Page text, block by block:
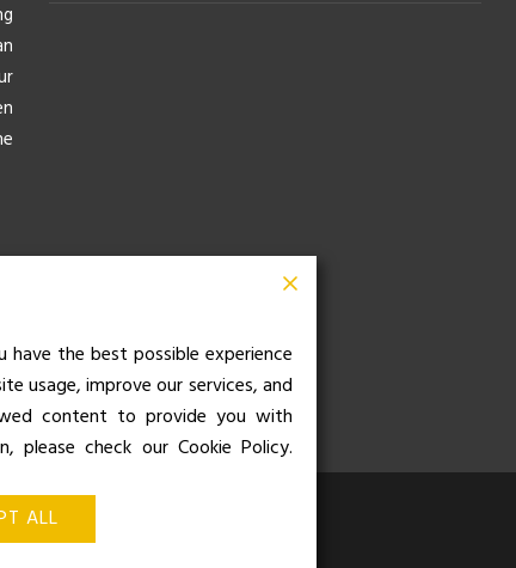
Balboa 49, Bajo 3, 28001,
the best possible experience
usage, improve our services, and
content to provide you with
please check our Cookie Policy.
ALL